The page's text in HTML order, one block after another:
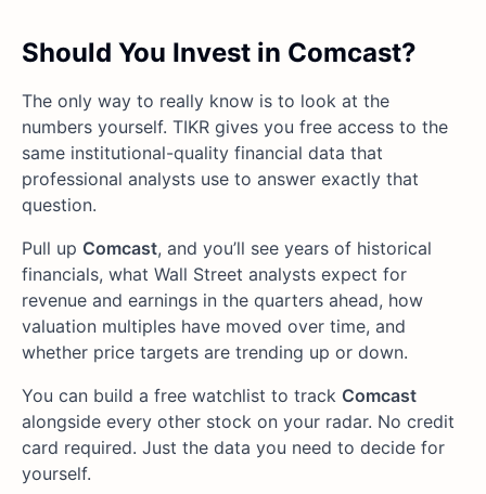
Should You Invest in Comcast?
The only way to really know is to look at the
numbers yourself. TIKR gives you free access to the
same institutional-quality financial data that
professional analysts use to answer exactly that
question.
Pull up Comcast, and you’ll see years of historical
financials, what Wall Street analysts expect for
revenue and earnings in the quarters ahead, how
valuation multiples have moved over time, and
whether price targets are trending up or down.
You can build a free watchlist to track Comcast
alongside every other stock on your radar. No credit
card required. Just the data you need to decide for
yourself.